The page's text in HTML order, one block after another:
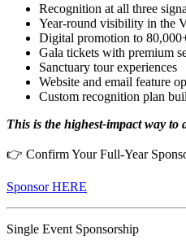
Recognition at all three
Year-round visibility in the
Digital promotion to
Gala tickets with premium
Sanctuary tour experiences
Website and email feature
Custom recognition plan
This is the highest-impact way
👉 Confirm Your Full-Year
Sponsor HERE
Single Event Sponsorship